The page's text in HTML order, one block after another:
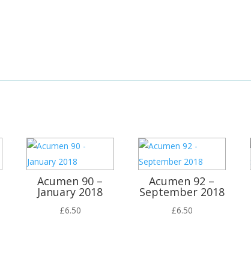
Acumen 90 –
January 2018
£6.50
Acumen 92 –
September 2018
£6.50